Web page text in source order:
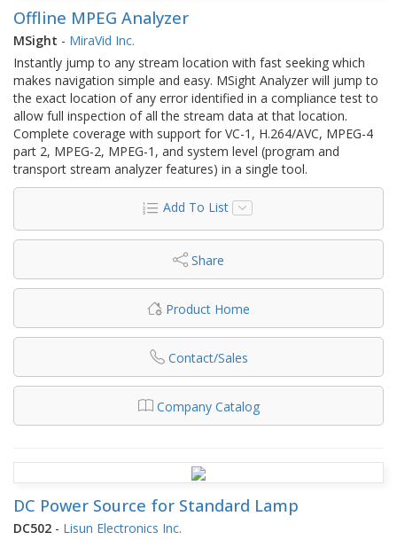
Offline MPEG Analyzer
MSight - MiraVid Inc.
Instantly jump to any stream location with fast seeking which
makes navigation simple and easy. MSight Analyzer will jump to
the exact location of any error identified in a compliance test to
allow full inspection of all the stream data at that location.
Complete coverage with support for VC-1, H.264/AVC, MPEG-4
part 2, MPEG-2, MPEG-1, and system level (program and
transport stream analyzer features) in a single tool.
Add To List
Share
Product Home
Contact/Sales
Company Catalog
DC Power Source for Standard Lamp
DC502 - Lisun Electronics Inc.